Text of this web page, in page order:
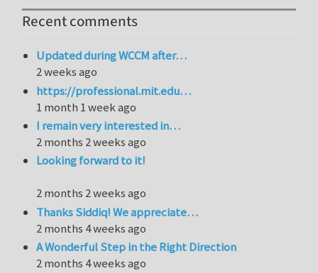
Recent comments
Updated during WCCM after…
2 weeks ago
https://professional.mit.edu…
1 month 1 week ago
I remain very interested in…
2 months 2 weeks ago
Looking forward to it!
2 months 2 weeks ago
Thanks Siddiq! We appreciate…
2 months 4 weeks ago
A Wonderful Step in the Right Direction
2 months 4 weeks ago